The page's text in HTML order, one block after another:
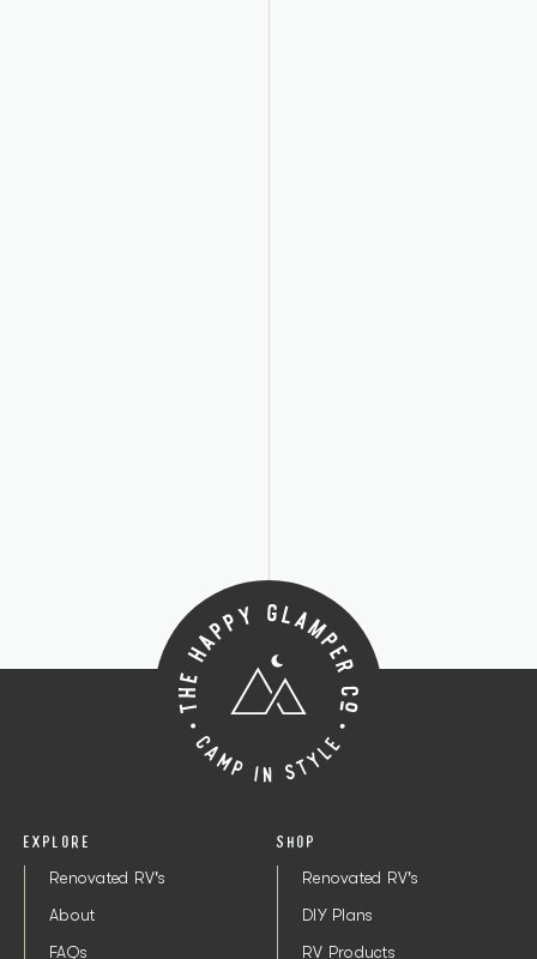
EXPLORE
Renovated RV's
About
FAQs
SHOP
Renovated RV's
DIY Plans
RV Products